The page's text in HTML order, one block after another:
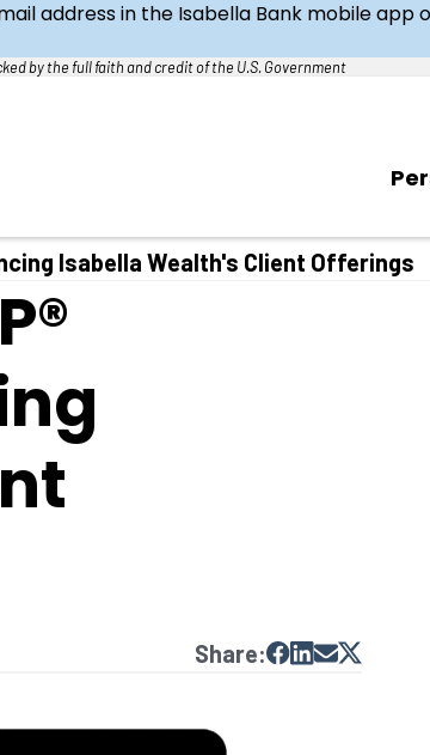
address in the Isabella Bank mobile
by the full faith and credit of the U.S. Government
Isabella Wealth's Client Offerings
Share: